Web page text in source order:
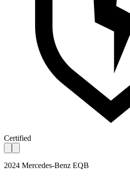
Certified
2024 Mercedes-Benz EQB